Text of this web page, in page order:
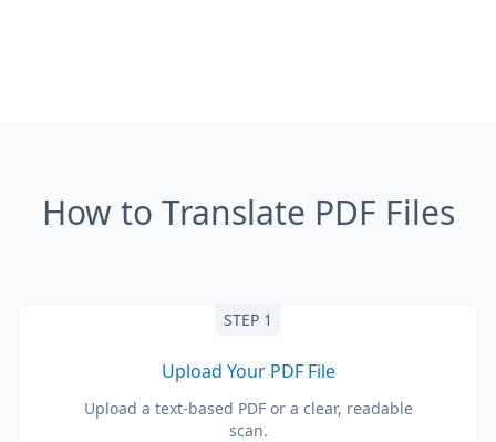
How to Translate PDF Files
STEP 1
Upload Your PDF File
Upload a text-based PDF or a clear, readable
scan.